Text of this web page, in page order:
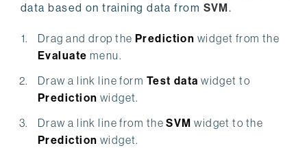
data based on training data from SVM.
Drag and drop the Prediction widget from the
Evaluate menu.
Draw a link line form Test data widget to
Prediction widget.
Draw a link line from theSVM widget to the
Prediction widget.